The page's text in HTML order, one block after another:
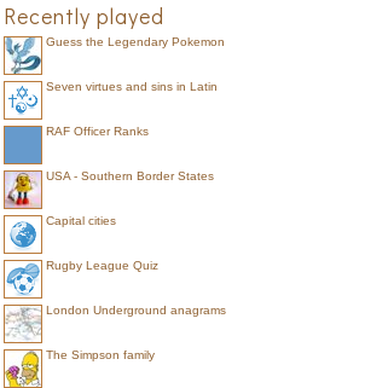
Recently played
Guess the Legendary Pokemon
Seven virtues and sins in Latin
RAF Officer Ranks
USA - Southern Border States
Capital cities
Rugby League Quiz
London Underground anagrams
The Simpson family